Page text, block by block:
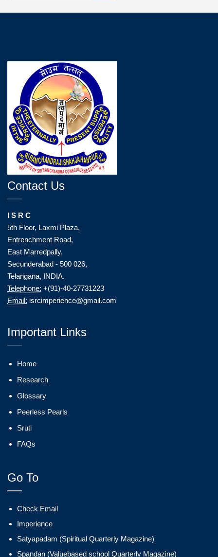
Contact Us
I S R C
5th Floor, Laxmi Plaza,
Entrenchment Road,
East Marredpally,
Secunderabad - 500 026,
Telangana, INDIA.
Telephone: +(91)-40-27731223
Email: isrcimperience@gmail.com
Important Links
Home
Research
Glossary
Peerless Pearls
Sruti
FAQs
Go To
Check Email
Imperience
Satyapadam (Spiritual Quarterly Magazine)
Spandan (Valuebased school Quarterly Magazine)